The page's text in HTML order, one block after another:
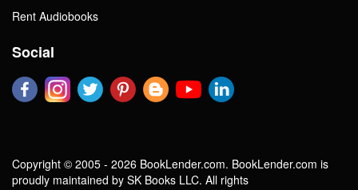
Rent Audiobooks
Social
Copyright © 2005 - 2026 BookLender.com. BookLender.com is
proudly maintained by SK Books LLC. All rights